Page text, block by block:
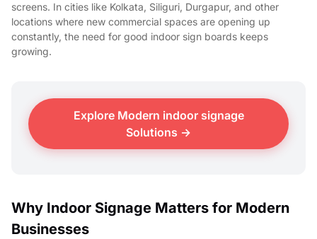
screens. In cities like Kolkata, Siliguri, Durgapur, and other
locations where new commercial spaces are opening up
constantly, the need for good indoor sign boards keeps
growing.
Explore Modern indoor signage
Solutions →
Why Indoor Signage Matters for Modern
Businesses